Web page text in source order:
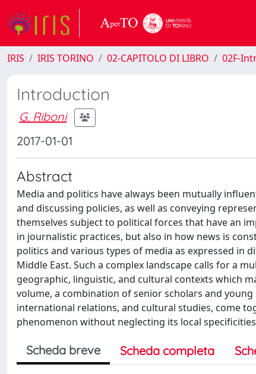
IRIS IRIS TORINO 02-CAPITOLO DI LIBRO 02F-
Introduction
G. Riboni
2017-01-01
Abstract
Media and politics have always been mutually
and discussing policies, as well as conveying
themselves subject to political forces that have an
in journalistic practices, but also in how news is
politics and various types of media as expressed in
Middle East. Such a complex landscape calls for a
geographic, linguistic, and cultural contexts which
volume, a combination of senior scholars and
international relations, and cultural studies, come
phenomenon without neglecting its local
Scheda breve Scheda completa